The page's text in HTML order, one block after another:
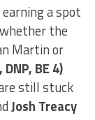
a spot
the
Martin or
BE 4)
still stuck
Josh Treacy